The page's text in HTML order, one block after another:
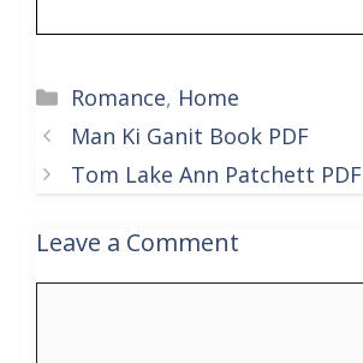
Categories
Romance, Home
Man Ki Ganit Book PDF
Tom Lake Ann Patchett PDF
Leave a Comment